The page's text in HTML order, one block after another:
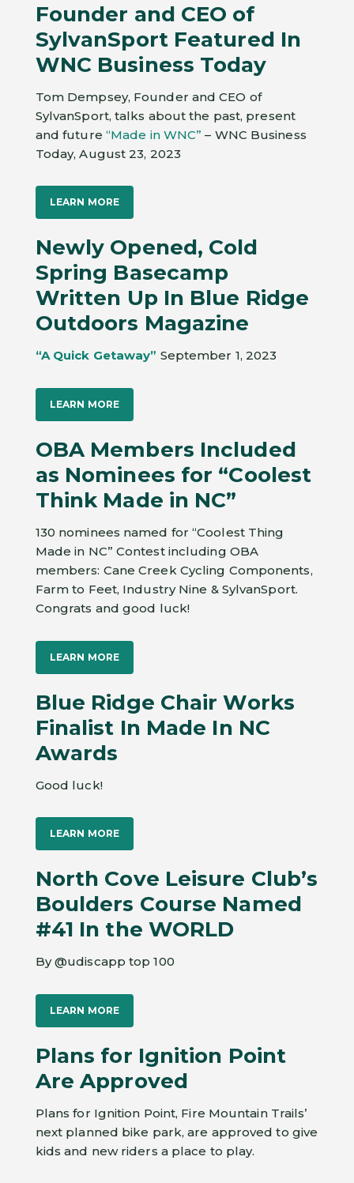
Founder and CEO of
SylvanSport Featured In
WNC Business Today
Tom Dempsey, Founder and CEO of
SylvanSport, talks about the past, present
and future “Made in WNC” – WNC Business
Today, August 23, 2023
LEARN MORE
Newly Opened, Cold
Spring Basecamp
Written Up In Blue Ridge
Outdoors Magazine
“A Quick Getaway” September 1, 2023
LEARN MORE
OBA Members Included
as Nominees for “Coolest
Think Made in NC”
130 nominees named for “Coolest Thing
Made in NC” Contest including OBA
members: Cane Creek Cycling Components,
Farm to Feet, Industry Nine & SylvanSport.
Congrats and good luck!
LEARN MORE
Blue Ridge Chair Works
Finalist In Made In NC
Awards
Good luck!
LEARN MORE
North Cove Leisure Club’s
Boulders Course Named
#41 In the WORLD
By @udiscapp top 100
LEARN MORE
Plans for Ignition Point
Are Approved
Plans for Ignition Point, Fire Mountain Trails’
next planned bike park, are approved to give
kids and new riders a place to play.